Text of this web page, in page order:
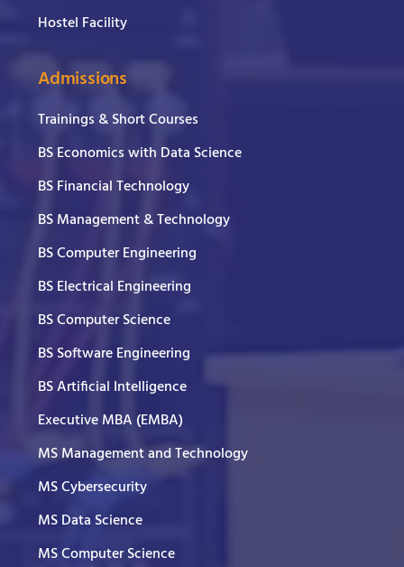
Hostel Facility
Admissions
Trainings & Short Courses
BS Economics with Data Science
BS Financial Technology
BS Management & Technology
BS Computer Engineering
BS Electrical Engineering
BS Computer Science
BS Software Engineering
BS Artificial Intelligence
Executive MBA (EMBA)
MS Management and Technology
MS Cybersecurity
MS Data Science
MS Computer Science